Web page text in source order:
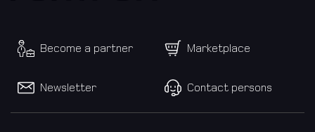
Become a partner Marketplace
Newsletter Contact persons